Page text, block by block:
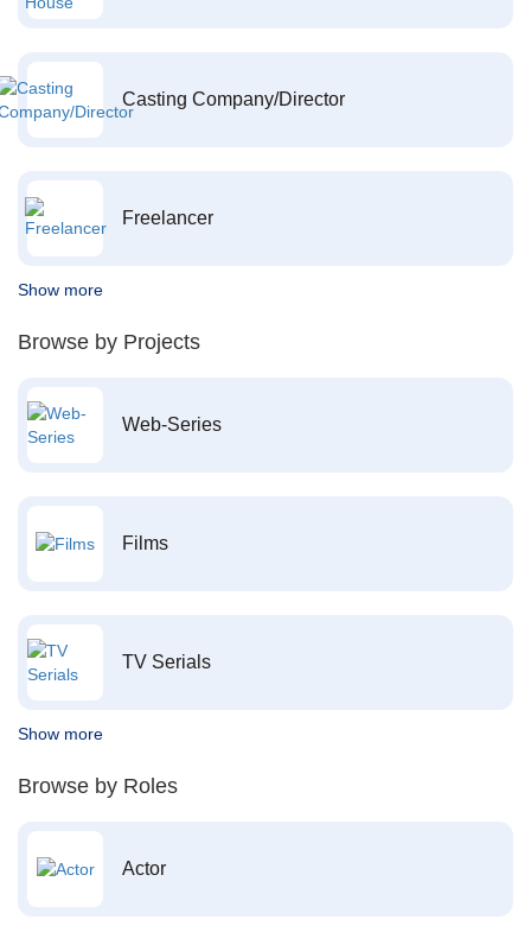
Casting Company/Director
Freelancer
Show more
Browse by Projects
Web-Series
Films
TV Serials
Show more
Browse by Roles
Actor